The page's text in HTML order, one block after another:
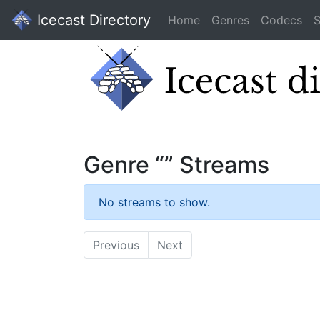
Icecast Directory Home Genres Codecs
Genre “” Streams
No streams to show.
Previous Next